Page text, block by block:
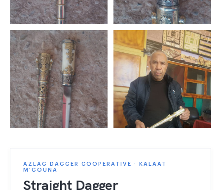
AZLAG DAGGER COOPERATIVE · KALAAT
M'GOUNA
Straight Dagger